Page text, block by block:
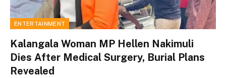
ENTERTAINMENT
Kalangala Woman MP Hellen Nakimuli
Dies After Medical Surgery, Burial Plans
Revealed